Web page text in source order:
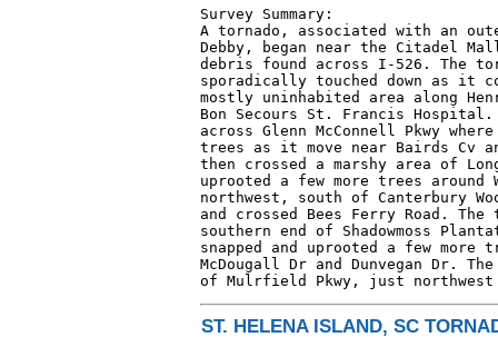
Survey Summary:
A tornado, associated with an
Debby, began near the Citadel
debris found across I-526. The
sporadically touched down as it
mostly uninhabited area along
Bon Secours St. Francis
across Glenn McConnell Pkwy
trees as it move near Bairds Cv
then crossed a marshy area of
uprooted a few more trees
northwest, south of Canterbury
and crossed Bees Ferry Road.
southern end of Shadowmoss
snapped and uprooted a few more
McDougall Dr and Dunvegan Dr.
of Mulrfield Pkwy, just northwest
ST. HELENA ISLAND, SC